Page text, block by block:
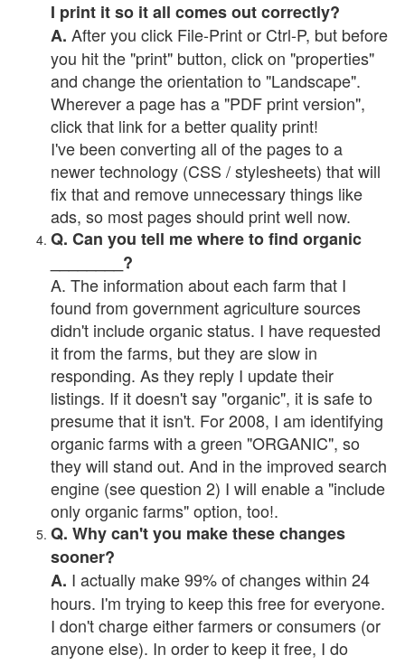
I print it so it all comes out correctly?
A. After you click File-Print or Ctrl-P, but before
you hit the "print" button, click on "properties"
and change the orientation to "Landscape".
Wherever a page has a "PDF print version",
click that link for a better quality print!
I've been converting all of the pages to a
newer technology (CSS / stylesheets) that will
fix that and remove unnecessary things like
ads, so most pages should print well now.
Q. Can you tell me where to find organic
________?
A. The information about each farm that I
found from government agriculture sources
didn't include organic status. I have requested
it from the farms, but they are slow in
responding. As they reply I update their
listings. If it doesn't say "organic", it is safe to
presume that it isn't. For 2008, I am identifying
organic farms with a green "ORGANIC", so
they will stand out. And in the improved search
engine (see question 2) I will enable a "include
only organic farms" option, too!.
Q. Why can't you make these changes
sooner?
A. I actually make 99% of changes within 24
hours. I'm trying to keep this free for everyone.
I don't charge either farmers or consumers (or
anyone else). In order to keep it free, I do